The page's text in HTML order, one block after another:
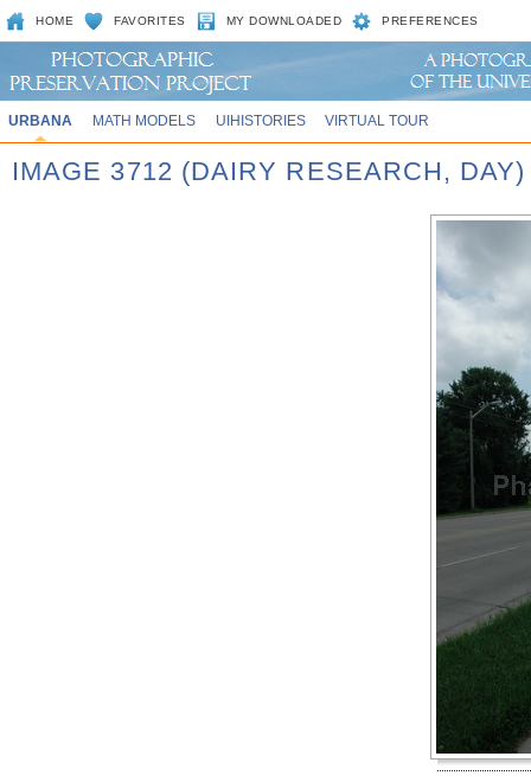
HOME FAVORITES MY DOWNLOADED PREFERENCES
URBANA MATH MODELS UIHISTORIES VIRTUAL TOUR
IMAGE 3712 (DAIRY RESEARCH, DAY)